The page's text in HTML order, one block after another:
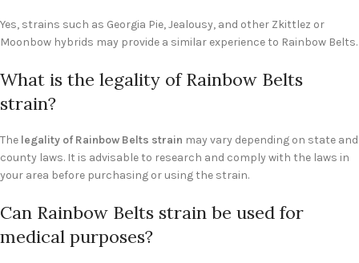
Yes, strains such as Georgia Pie, Jealousy, and other Zkittlez or
Moonbow hybrids may provide a similar experience to Rainbow Belts.
What is the legality of Rainbow Belts
strain?
The legality of Rainbow Belts strain may vary depending on state and
county laws. It is advisable to research and comply with the laws in
your area before purchasing or using the strain.
Can Rainbow Belts strain be used for
medical purposes?